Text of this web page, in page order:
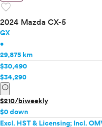
favorite
2024 Mazda CX-5
GX
•
29,875 km
$30,490
$34,290
info
$210/biweekly
$0 down
Excl. HST & Licensing; Incl.